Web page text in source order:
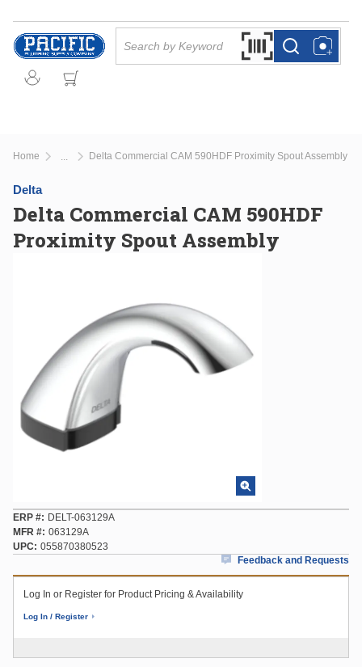
Skip to main content
Search by Barcode
more infomore info
Home Delta Commercial CAM 590HDF Proximity Spout Assembly
Delta
Delta Commercial CAM 590HDF
Proximity Spout Assembly
ERP #
DELT-063129A
MFR # 063129A
UPC
055870380523
Feedback and Requests
Log In or Register for Product Pricing & Availability
Log In / Register